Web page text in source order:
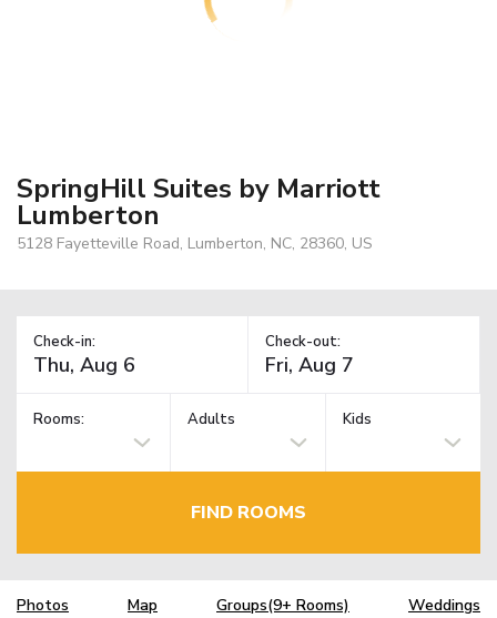
SpringHill Suites by Marriott
Lumberton
5128 Fayetteville Road, Lumberton, NC, 28360, US
Check-in: Check-out:
Rooms: Adults Kids
FIND ROOMS
Photos Map Groups(9+ Rooms) Weddings